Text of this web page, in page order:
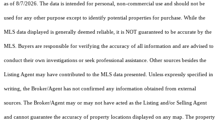
as of 8/7/2026. The data is intended for personal, non-commercial use and should not be
used for any other purpose except to identify potential properties for purchase. While the
MLS data displayed is generally deemed reliable, it is NOT guaranteed to be accurate by the
MLS. Buyers are responsible for verifying the accuracy of all information and are advised to
conduct their own investigations or seek professional assistance. Other sources besides the
Listing Agent may have contributed to the MLS data presented. Unless expressly specified in
writing, the Broker/Agent has not confirmed any information obtained from external
sources. The Broker/Agent may or may not have acted as the Listing and/or Selling Agent
and cannot guarantee the accuracy of property locations displayed on any map. The property